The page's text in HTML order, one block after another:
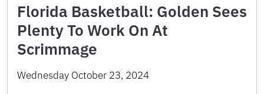
Florida Basketball: Golden Sees
Plenty To Work On At
Scrimmage
Wednesday October 23, 2024